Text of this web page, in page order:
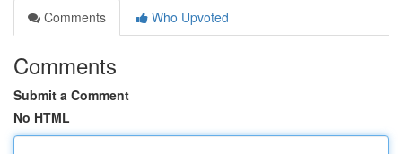
Comments
Who Upvoted
Comments
Submit a Comment
No HTML